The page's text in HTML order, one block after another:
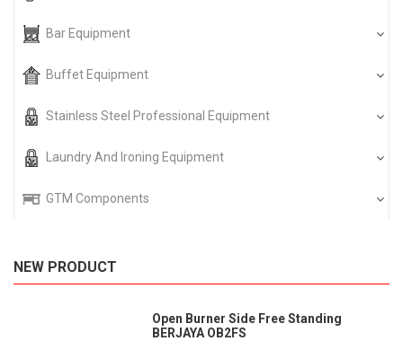
Bar Equipment
Buffet Equipment
Stainless Steel Professional Equipment
Laundry And Ironing Equipment
GTM Components
NEW PRODUCT
Open Burner Side Free Standing
BERJAYA OB2FS